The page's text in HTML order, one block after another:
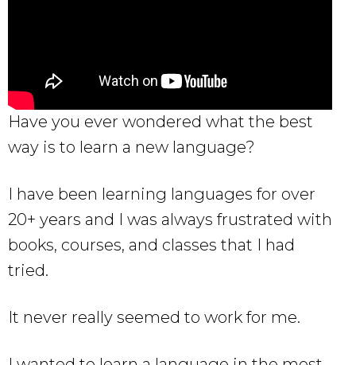
Have you ever wondered what the best
way is to learn a new language?
I have been learning languages for over
20+ years and I was always frustrated with
books, courses, and classes that I had
tried.
It never really seemed to work for me.